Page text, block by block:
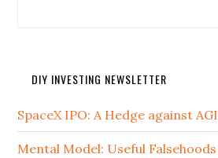
DIY INVESTING NEWSLETTER
SpaceX IPO: A Hedge against AGI
Mental Model: Useful Falsehoods